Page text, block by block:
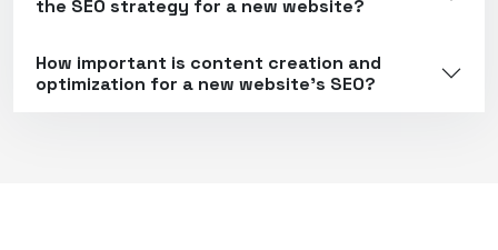
the SEO strategy for a new website?
How important is content creation and
optimization for a new website's SEO?